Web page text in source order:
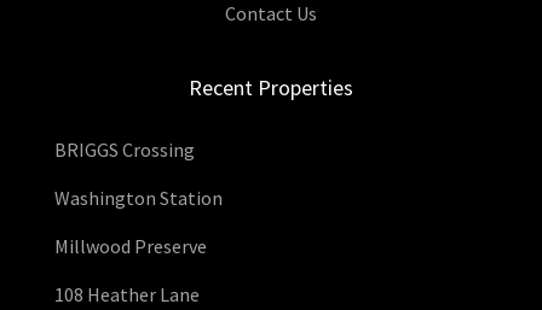
Contact Us
Recent Properties
BRIGGS Crossing
Washington Station
Millwood Preserve
108 Heather Lane